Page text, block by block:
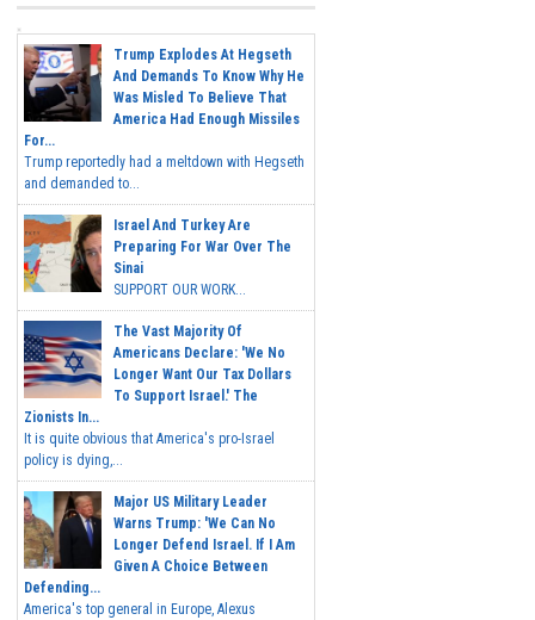
Trump Explodes At Hegseth
And Demands To Know Why He
Was Misled To Believe That
America Had Enough Missiles
For...
Trump reportedly had a meltdown with Hegseth
and demanded to...
Israel And Turkey Are
Preparing For War Over The
Sinai
SUPPORT OUR WORK...
The Vast Majority Of
Americans Declare: 'We No
Longer Want Our Tax Dollars
To Support Israel.' The
Zionists In...
It is quite obvious that America's pro-Israel
policy is dying,...
Major US Military Leader
Warns Trump: 'We Can No
Longer Defend Israel. If I Am
Given A Choice Between
Defending...
America's top general in Europe, Alexus